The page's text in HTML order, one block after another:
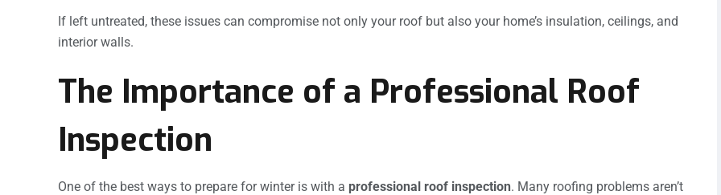
If left untreated, these issues can compromise not only your roof but also your home’s insulation, ceilings, and
interior walls.
The Importance of a Professional Roof
Inspection
One of the best ways to prepare for winter is with a professional roof inspection. Many roofing problems aren’t